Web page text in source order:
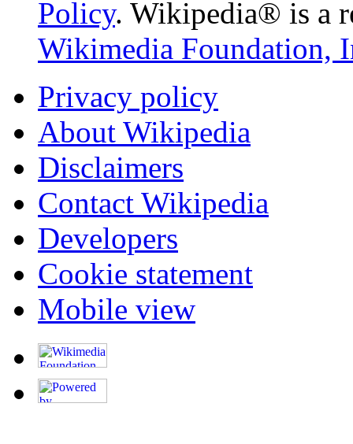
Policy. Wikipedia® is a
Wikimedia Foundation,
Privacy policy
About Wikipedia
Disclaimers
Contact Wikipedia
Developers
Cookie statement
Mobile view